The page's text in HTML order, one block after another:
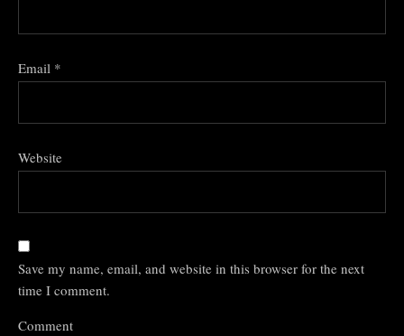
Email *
Website
Save my name, email, and website in this browser for the next
time I comment.
Comment